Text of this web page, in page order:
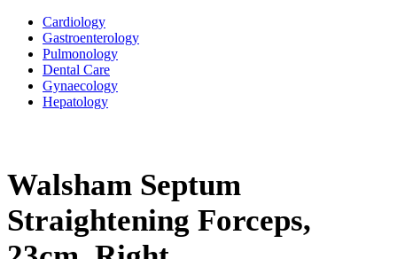
Cardiology
Gastroenterology
Pulmonology
Dental Care
Gynaecology
Hepatology
Walsham Septum
Straightening Forceps,